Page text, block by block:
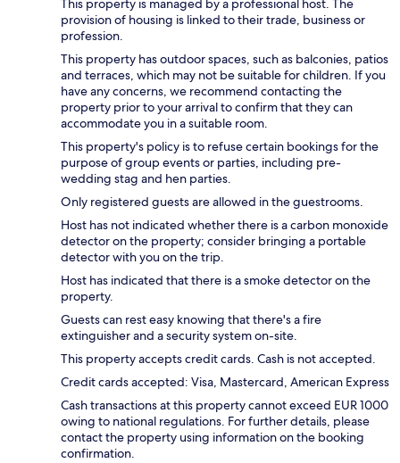
This property is managed by a professional host. The
provision of housing is linked to their trade, business or
profession.
This property has outdoor spaces, such as balconies, patios
and terraces, which may not be suitable for children. If you
have any concerns, we recommend contacting the
property prior to your arrival to confirm that they can
accommodate you in a suitable room.
This property's policy is to refuse certain bookings for the
purpose of group events or parties, including pre-
wedding stag and hen parties.
Only registered guests are allowed in the guestrooms.
Host has not indicated whether there is a carbon monoxide
detector on the property; consider bringing a portable
detector with you on the trip.
Host has indicated that there is a smoke detector on the
property.
Guests can rest easy knowing that there's a fire
extinguisher and a security system on-site.
This property accepts credit cards. Cash is not accepted.
Credit cards accepted: Visa, Mastercard, American Express
Cash transactions at this property cannot exceed EUR 1000
owing to national regulations. For further details, please
contact the property using information on the booking
confirmation.